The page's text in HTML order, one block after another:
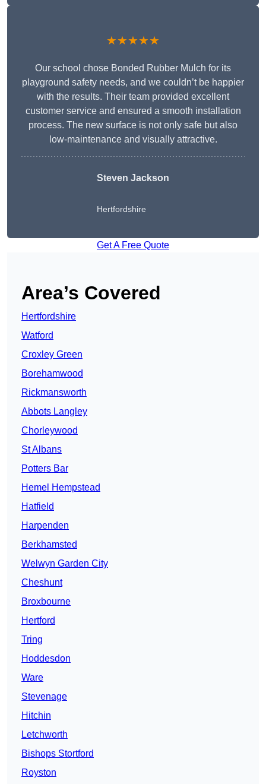
★★★★★
Our school chose Bonded Rubber Mulch for its
playground safety needs, and we couldn’t be happier
with the results. Their team provided excellent
customer service and ensured a smooth installation
process. The new surface is not only safe but also
low-maintenance and visually attractive.
Steven Jackson
Hertfordshire
Get A Free Quote
Area’s Covered
Hertfordshire
Watford
Croxley Green
Borehamwood
Rickmansworth
Abbots Langley
Chorleywood
St Albans
Potters Bar
Hemel Hempstead
Hatfield
Harpenden
Berkhamsted
Welwyn Garden City
Cheshunt
Broxbourne
Hertford
Tring
Hoddesdon
Ware
Stevenage
Hitchin
Letchworth
Bishops Stortford
Royston